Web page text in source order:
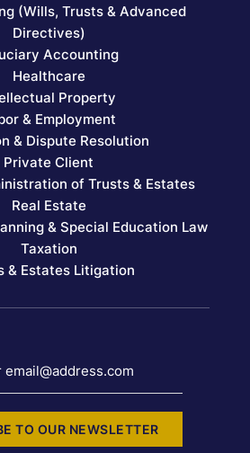
(Wills, Trusts & Advanced
Directives)
Accounting
Healthcare
Property
& Employment
& Dispute Resolution
Private Client
of Trusts & Estates
Real Estate
& Special Education Law
Taxation
& Estates Litigation
email@address.com
TO OUR NEWSLETTER